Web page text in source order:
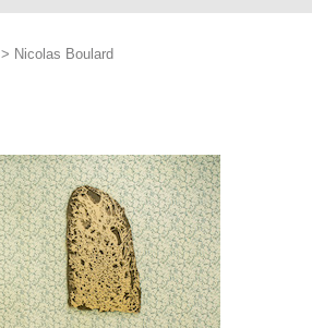
> Nicolas Boulard